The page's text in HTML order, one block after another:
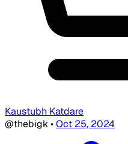
Kaustubh Katdare
@thebigk•Oct 25, 2024